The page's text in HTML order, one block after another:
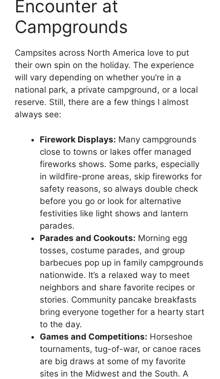
Encounter at
Campgrounds
Campsites across North America love to put
their own spin on the holiday. The experience
will vary depending on whether you’re in a
national park, a private campground, or a local
reserve. Still, there are a few things I almost
always see:
Firework Displays: Many campgrounds
close to towns or lakes offer managed
fireworks shows. Some parks, especially
in wildfire-prone areas, skip fireworks for
safety reasons, so always double check
before you go or look for alternative
festivities like light shows and lantern
parades.
Parades and Cookouts: Morning egg
tosses, costume parades, and group
barbecues pop up in family campgrounds
nationwide. It’s a relaxed way to meet
neighbors and share favorite recipes or
stories. Community pancake breakfasts
bring everyone together for a hearty start
to the day.
Games and Competitions: Horseshoe
tournaments, tug-of-war, or canoe races
are big draws at some of my favorite
sites in the Midwest and the South. A